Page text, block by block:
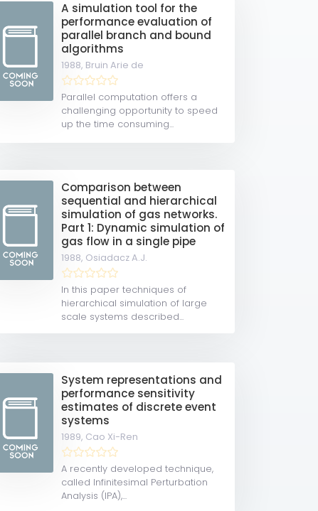
A simulation tool for the
performance evaluation of
parallel branch and bound
algorithms
1988, Bruin Arie de
Parallel computation offers a
challenging opportunity to speed
up the time consuming...
Comparison between
sequential and hierarchical
simulation of gas networks.
Part 1: Dynamic simulation of
gas flow in a single pipe
1988, Osiadacz A.J.
In this paper techniques of
hierarchical simulation of large
scale systems described...
System representations and
performance sensitivity
estimates of discrete event
systems
1989, Cao Xi-Ren
A recently developed technique,
called Infinitesimal Perturbation
Analysis (IPA),...